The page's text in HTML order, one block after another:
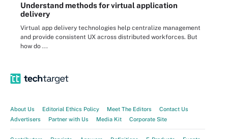
Understand methods for virtual application
delivery
Virtual app delivery technologies help centralize management
and provide consistent UX across distributed workforces. But
how do ...
About Us Editorial Ethics Policy Meet The Editors
Contact Us
Advertisers
Partner with Us Media Kit Corporate Site